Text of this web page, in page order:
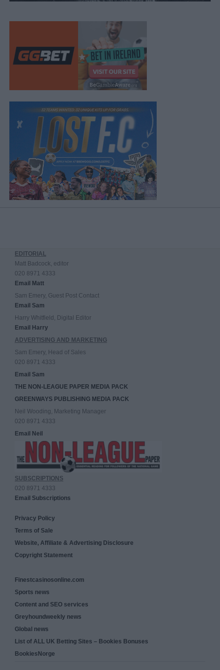
EDITORIAL
Matt Badcock, editor
020 8971 4333
Email Matt
Sam Emery, Guest Post Contact
Email Sam
Harry Whitfield, Digital Editor
Email Harry
ADVERTISING AND MARKETING
Sam Emery, Head of Sales
020 8971 4333
Email Sam
THE NON-LEAGUE PAPER MEDIA PACK
GREENWAYS PUBLISHING MEDIA PACK
Neil Wooding, Marketing Manager
020 8971 4333
Email Neil
SUBSCRIPTIONS
020 8971 4333
Email Subscriptions
Privacy Policy
Terms of Sale
Website, Affiliate & Advertising Disclosure
Copyright Statement
Finestcasinosonline.com
Sports news
Content and SEO services
Greyhoundweekly news
Global news
List of ALL UK Betting Sites – Bookies Bonuses
BookiesNorge